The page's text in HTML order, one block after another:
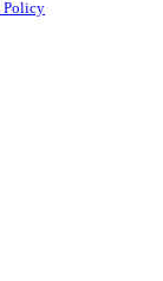
Policy